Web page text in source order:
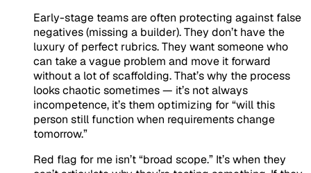
Early-stage teams are often protecting against false
negatives (missing a builder). They don’t have the
luxury of perfect rubrics. They want someone who
can take a vague problem and move it forward
without a lot of scaffolding. That’s why the process
looks chaotic sometimes — it’s not always
incompetence, it’s them optimizing for “will this
person still function when requirements change
tomorrow.”
Red flag for me isn’t “broad scope.” It’s when they